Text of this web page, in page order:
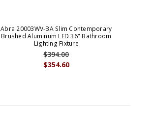
Abra 20003WV-BA Slim Contemporary
Brushed Aluminum LED 36" Bathroom
Lighting Fixture
$354.60
$394.00